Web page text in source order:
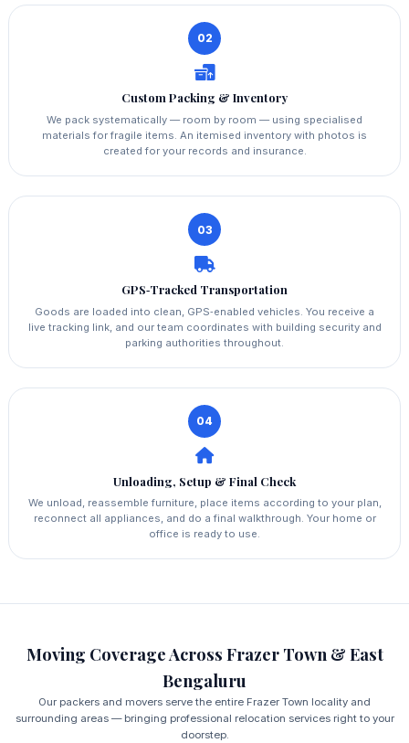
02
Custom Packing & Inventory
We pack systematically — room by room — using specialised
materials for fragile items. An itemised inventory with photos is
created for your records and insurance.
03
GPS‑Tracked Transportation
Goods are loaded into clean, GPS‑enabled vehicles. You receive a
live tracking link, and our team coordinates with building security and
parking authorities throughout.
04
Unloading, Setup & Final Check
We unload, reassemble furniture, place items according to your plan,
reconnect all appliances, and do a final walkthrough. Your home or
office is ready to use.
Moving Coverage Across Frazer Town & East
Bengaluru
Our packers and movers serve the entire Frazer Town locality and
surrounding areas — bringing professional relocation services right to your
doorstep.